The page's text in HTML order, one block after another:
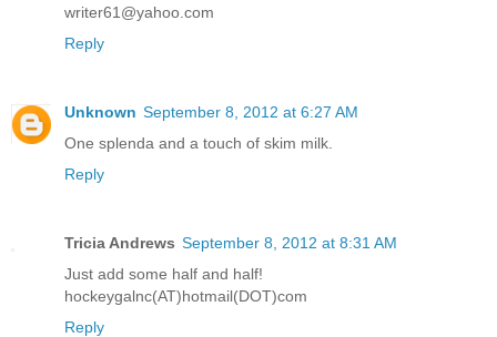
writer61@yahoo.com
Reply
Unknown September 8, 2012 at 6:27 AM
One splenda and a touch of skim milk.
Reply
Tricia Andrews September 8, 2012 at 8:31 AM
Just add some half and half!
hockeygalnc(AT)hotmail(DOT)com
Reply